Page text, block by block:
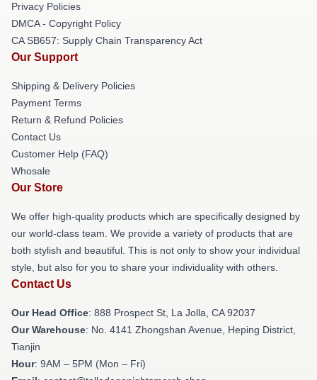
Privacy Policies
DMCA - Copyright Policy
CA SB657: Supply Chain Transparency Act
Our Support
Shipping & Delivery Policies
Payment Terms
Return & Refund Policies
Contact Us
Customer Help (FAQ)
Whosale
Our Store
We offer high-quality products which are specifically designed by
our world-class team. We provide a variety of products that are
both stylish and beautiful. This is not only to show your individual
style, but also for you to share your individuality with others.
Contact Us
Our Head Office: 888 Prospect St, La Jolla, CA 92037
Our Warehouse: No. 4141 Zhongshan Avenue, Heping District,
Tianjin
Hour: 9AM – 5PM (Mon – Fri)